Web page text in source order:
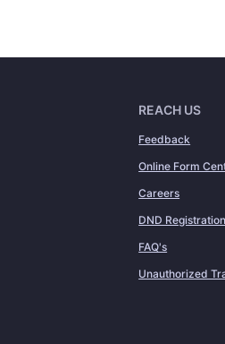
REACH US
Feedback
Online Form
Careers
DND Registration
FAQ's
Unauthorized